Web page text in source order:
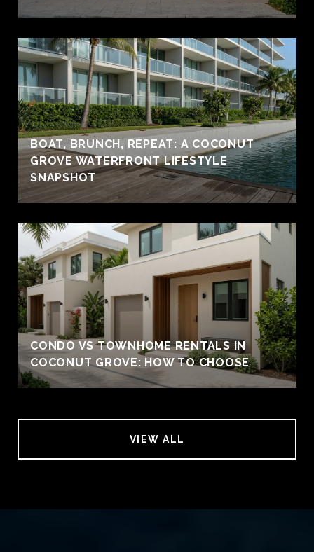
BOAT, BRUNCH, REPEAT: A COCONUT
GROVE WATERFRONT LIFESTYLE
SNAPSHOT
CONDO VS TOWNHOME RENTALS IN
COCONUT GROVE: HOW TO CHOOSE
VIEW ALL